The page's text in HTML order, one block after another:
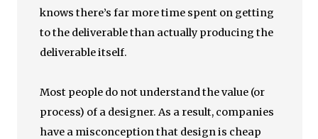
knows there’s far more time spent on getting
to the deliverable than actually producing the
deliverable itself.
Most people do not understand the value (or
process) of a designer. As a result, companies
have a misconception that design is cheap